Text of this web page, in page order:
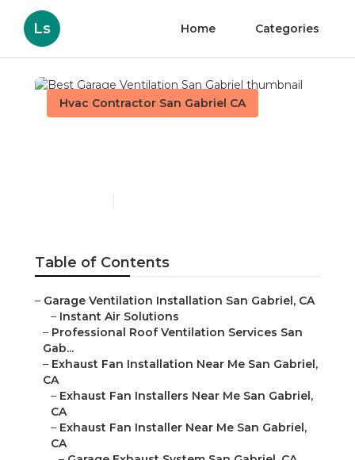
Ls Home Categories
Hvac Contractor San Gabriel CA
Table of Contents
– Garage Ventilation Installation San Gabriel, CA
– Instant Air Solutions
– Professional Roof Ventilation Services San
Gab...
– Exhaust Fan Installation Near Me San Gabriel,
CA
– Exhaust Fan Installers Near Me San Gabriel,
CA
– Exhaust Fan Installer Near Me San Gabriel,
CA